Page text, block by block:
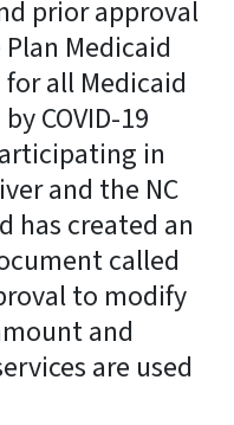
prior approval
Medicaid
all Medicaid
COVID-19
in
and the NC
has created an
called
to modify
and
are used